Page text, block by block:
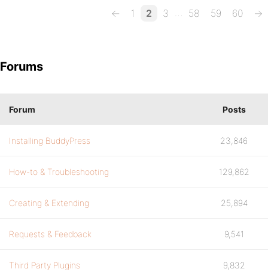
← 1 2 3 … 58 59 60 →
Forums
Forum Posts
Installing BuddyPress 23,846
How-to & Troubleshooting 129,862
Creating & Extending 25,894
Requests & Feedback 9,541
Third Party Plugins 9,832